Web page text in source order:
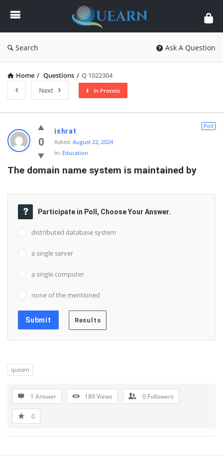
Quearn
Search Ask A Question
Home / Questions / Q 1022304
Next
In Process
Quearn
Latest
Questions
0
Poll
ishrat
Asked: August 22, 2024
In: Education
The domain name system is maintained by
Participate in Poll, Choose Your Answer.
distributed database system
a single server
a single computer
none of the mentioned
quearn
1 Answer 189Views 0 Followers
0